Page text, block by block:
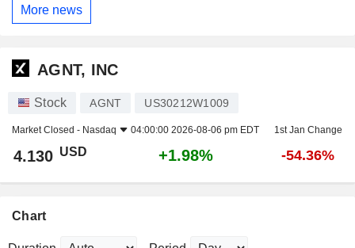
More news
AGNT, INC
Stock AGNT US30212W1009
Market Closed - Nasdaq 04:00:00 2026-08-06 pm EDT 1st Jan Change
4.130 USD +1.98% -54.36%
Chart